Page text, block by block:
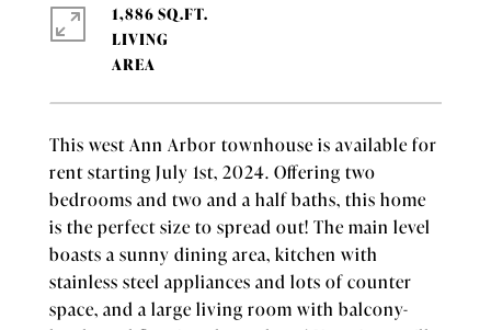
This west Ann Arbor townhouse is available for
rent starting July 1st, 2024. Offering two
bedrooms and two and a half baths, this home
is the perfect size to spread out! The main level
boasts a sunny dining area, kitchen with
stainless steel appliances and lots of counter
space, and a large living room with balcony-
1,886 SQ.FT.
LIVING